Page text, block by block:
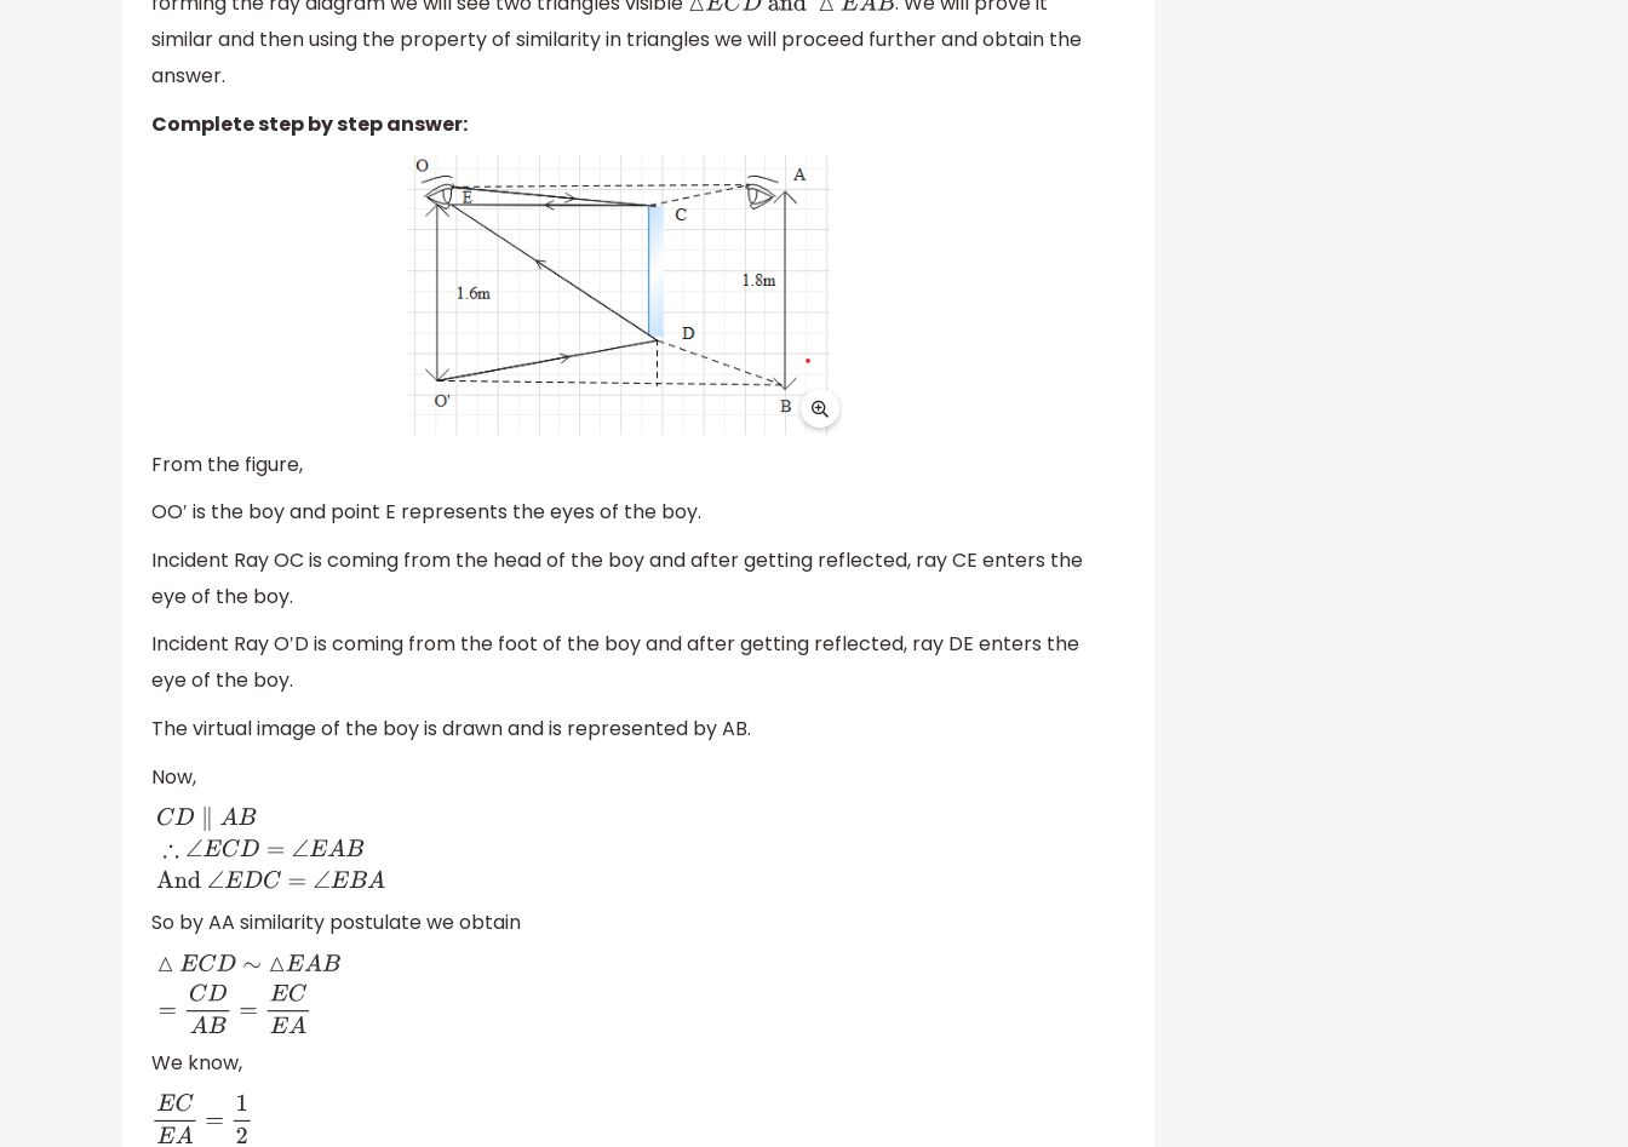
△ECDand△E AB
similar and then using the property of similarity in triangles we will proceed further and obtain the
answer.
Complete step by step answer:
From the figure,
OO′ is the boy and point E represents the eyes of the boy.
Incident Ray OC is coming from the head of the boy and after getting reflected, ray CE enters the
eye of the boy.
Incident Ray O′D is coming from the foot of the boy and after getting reflected, ray DE enters the
eye of the boy.
The virtual image of the boy is drawn and is represented by AB.
Now,
CD ∥AB∴∠E CD =∠EABAnd
So by AA similarity postulate we obtain
CD∼△ B=CD
We know,
ECEA =12